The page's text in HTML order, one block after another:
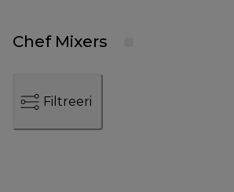
Chef Mixers
Filtreeri